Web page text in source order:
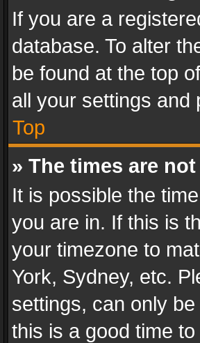
If you are a
database. To alter
be found at the top
all your settings and
Top
» The times are
It is possible the
you are in. If this is
your timezone to
York, Sydney, etc.
settings, can only
this is a good time to